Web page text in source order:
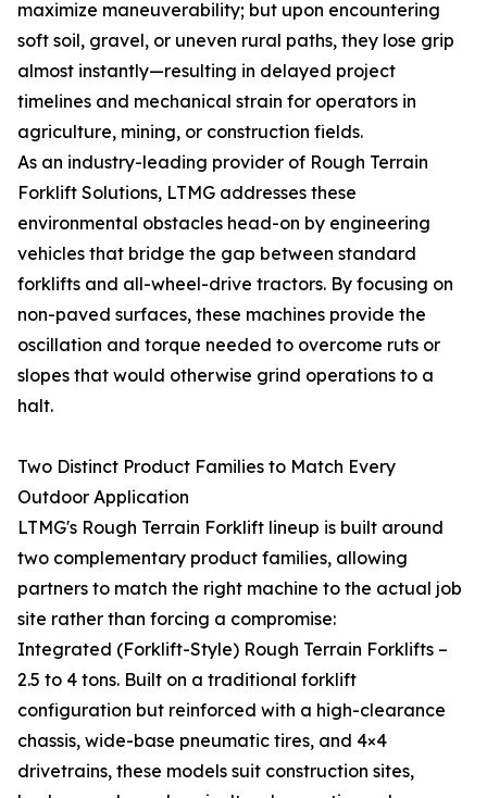
maximize maneuverability; but upon encountering
soft soil, gravel, or uneven rural paths, they lose grip
almost instantly—resulting in delayed project
timelines and mechanical strain for operators in
agriculture, mining, or construction fields.
As an industry-leading provider of Rough Terrain
Forklift Solutions, LTMG addresses these
environmental obstacles head-on by engineering
vehicles that bridge the gap between standard
forklifts and all-wheel-drive tractors. By focusing on
non-paved surfaces, these machines provide the
oscillation and torque needed to overcome ruts or
slopes that would otherwise grind operations to a
halt.
Two Distinct Product Families to Match Every
Outdoor Application
LTMG's Rough Terrain Forklift lineup is built around
two complementary product families, allowing
partners to match the right machine to the actual job
site rather than forcing a compromise:
Integrated (Forklift-Style) Rough Terrain Forklifts –
2.5 to 4 tons. Built on a traditional forklift
configuration but reinforced with a high-clearance
chassis, wide-base pneumatic tires, and 4×4
drivetrains, these models suit construction sites,